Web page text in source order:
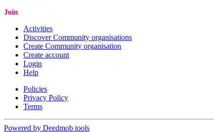
Join
Activities
Discover Community organisations
Create Community organisation
Create account
Login
Help
Policies
Privacy Policy
Terms
Powered by Deedmob tools